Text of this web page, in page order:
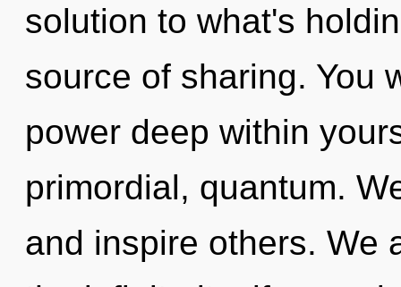
solution to what's
source of sharing. You
power deep within
primordial, quantum.
and inspire others. We